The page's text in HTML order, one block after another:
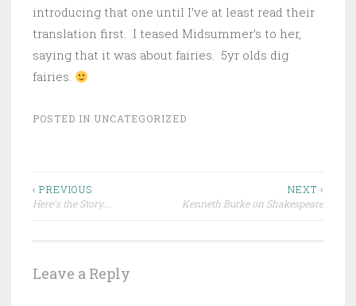
introducing that one until I’ve at least read their
translation first. I teased Midsummer’s to her,
saying that it was about fairies. 5yr olds dig
fairies.
POSTED IN UNCATEGORIZED
Post
‹ PREVIOUS
Here's the Story….
NEXT ›
Kenneth Burke on Shakespeare
Leave a Reply